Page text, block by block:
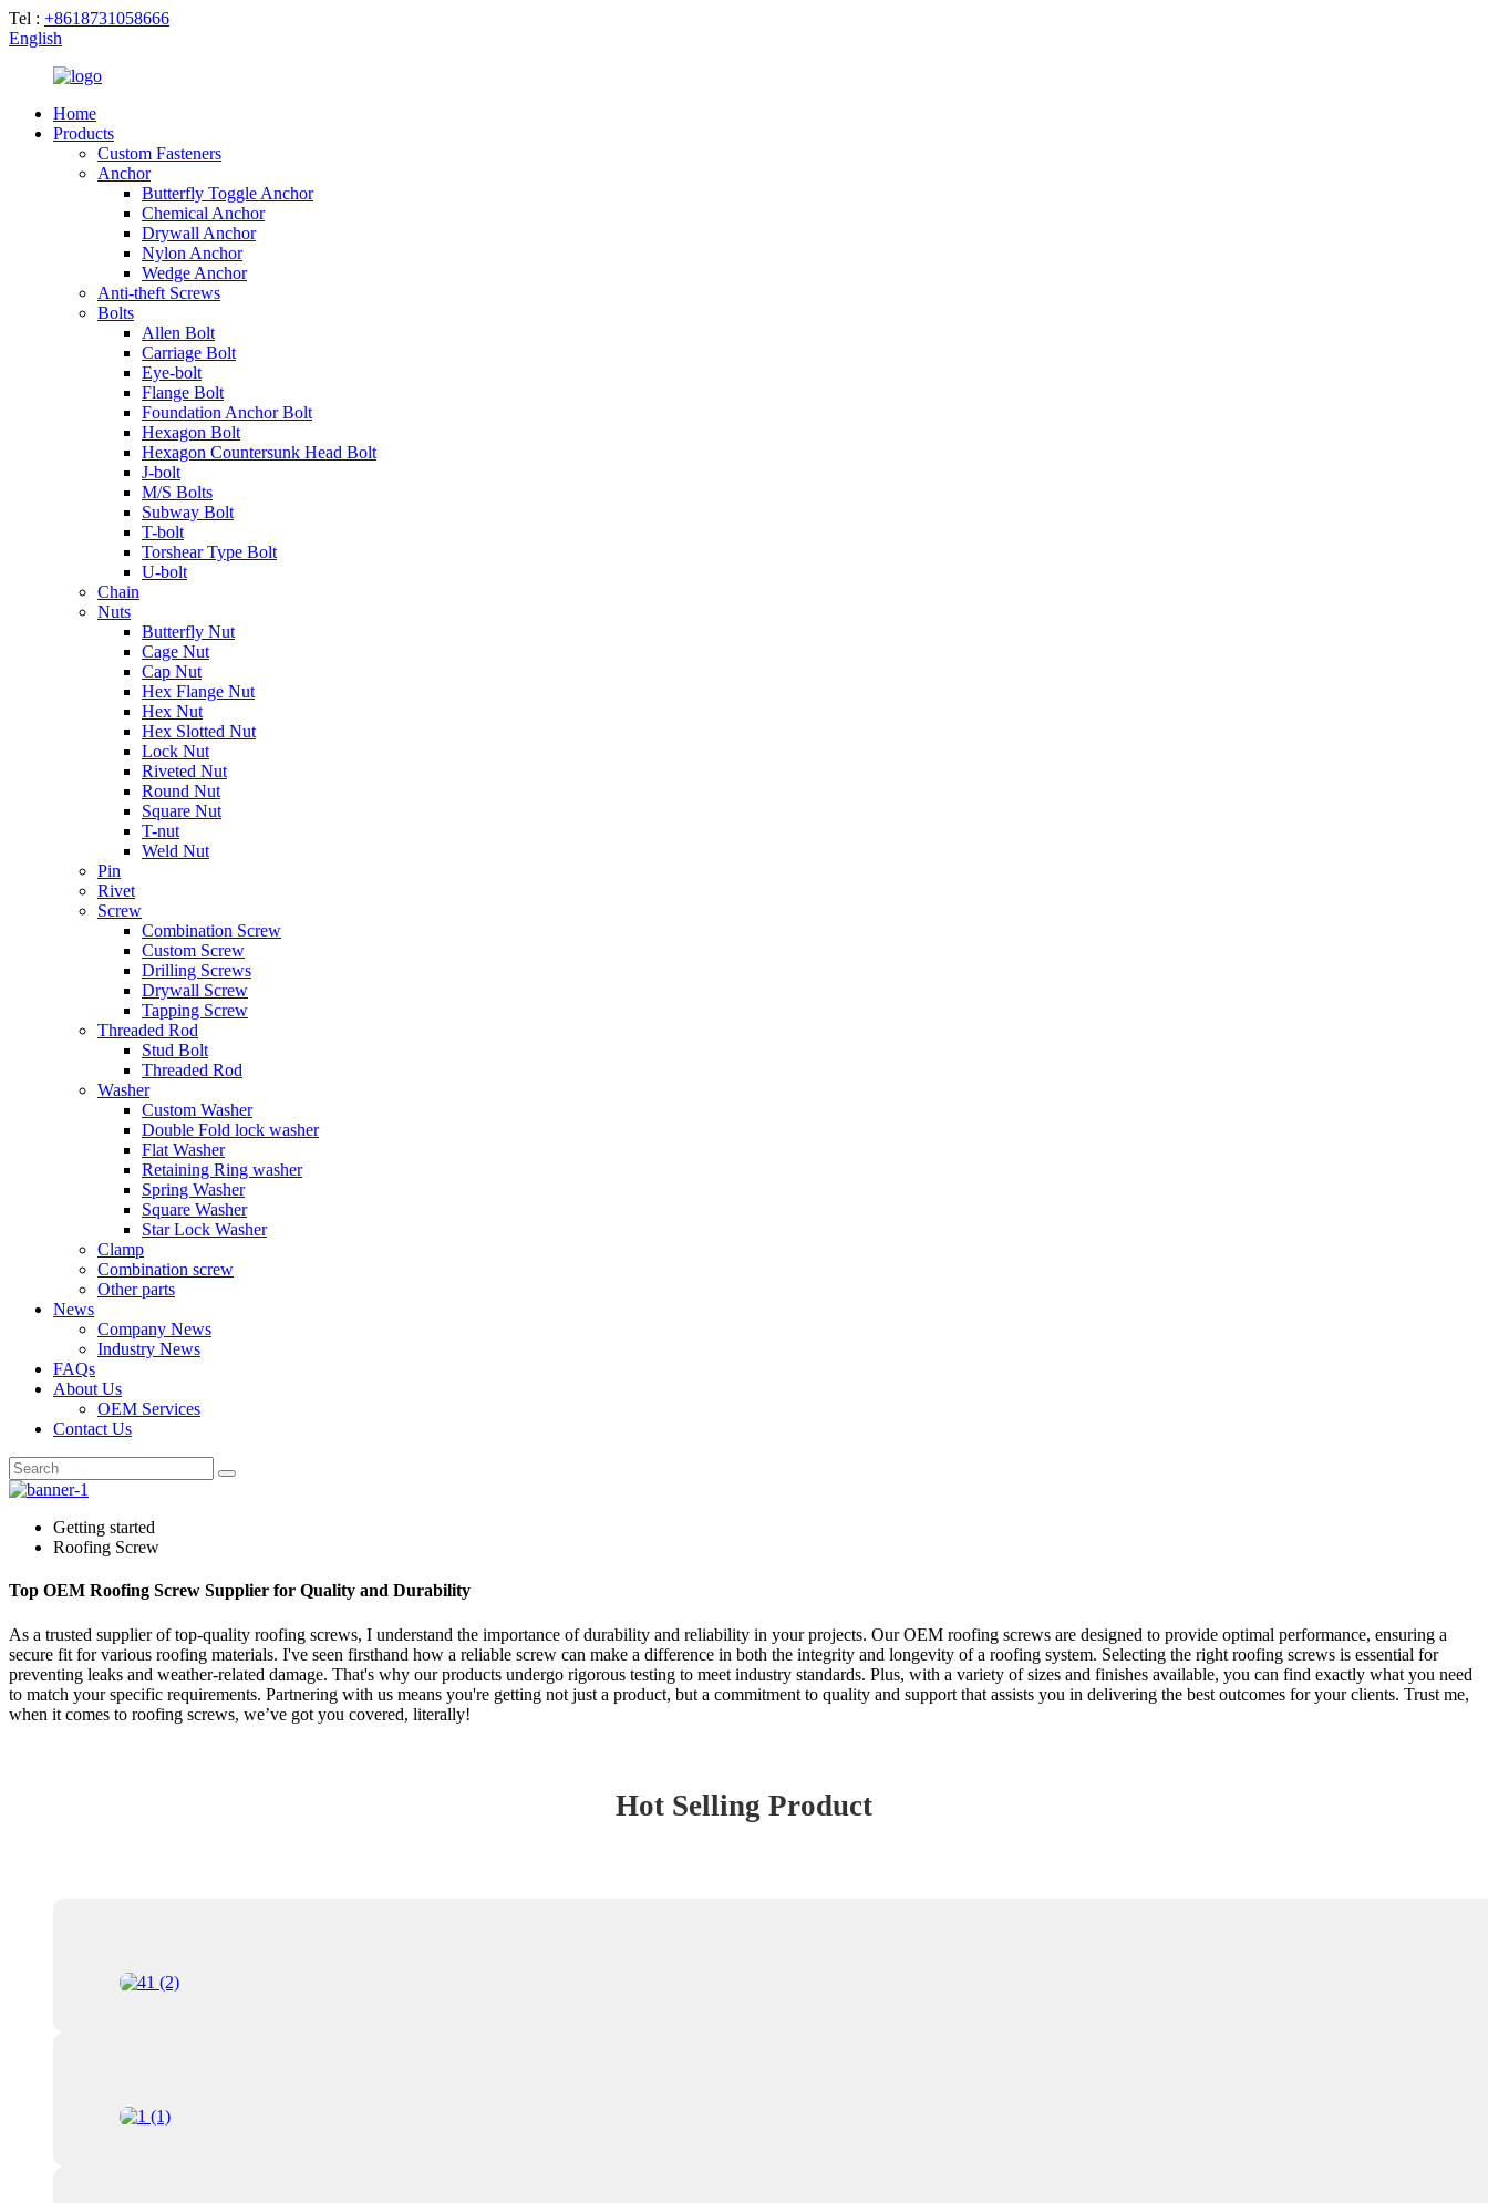
Tel : +8618731058666
English
Home
Products
Custom Fasteners
Anchor
Butterfly Toggle Anchor
Chemical Anchor
Drywall Anchor
Nylon Anchor
Wedge Anchor
Anti-theft Screws
Bolts
Allen Bolt
Carriage Bolt
Eye-bolt
Flange Bolt
Foundation Anchor Bolt
Hexagon Bolt
Hexagon Countersunk Head Bolt
J-bolt
M/S Bolts
Subway Bolt
T-bolt
Torshear Type Bolt
U-bolt
Chain
Nuts
Butterfly Nut
Cage Nut
Cap Nut
Hex Flange Nut
Hex Nut
Hex Slotted Nut
Lock Nut
Riveted Nut
Round Nut
Square Nut
T-nut
Weld Nut
Pin
Rivet
Screw
Combination Screw
Custom Screw
Drilling Screws
Drywall Screw
Tapping Screw
Threaded Rod
Stud Bolt
Threaded Rod
Washer
Custom Washer
Double Fold lock washer
Flat Washer
Retaining Ring washer
Spring Washer
Square Washer
Star Lock Washer
Clamp
Combination screw
Other parts
News
Company News
Industry News
FAQs
About Us
OEM Services
Contact Us
Getting started
Roofing Screw
Top OEM Roofing Screw Supplier for Quality and Durability
As a trusted supplier of top-quality roofing screws, I understand the importance of durability and reliability in your projects. Our OEM roofing screws are designed to provide optimal performance, ensuring a
secure fit for various roofing materials. I've seen firsthand how a reliable screw can make a difference in both the integrity and longevity of a roofing system. Selecting the right roofing screws is essential for
preventing leaks and weather-related damage. That's why our products undergo rigorous testing to meet industry standards. Plus, with a variety of sizes and finishes available, you can find exactly what you need
to match your specific requirements. Partnering with us means you're getting not just a product, but a commitment to quality and support that assists you in delivering the best outcomes for your clients. Trust me,
when it comes to roofing screws, we’ve got you covered, literally!
Hot Selling Product